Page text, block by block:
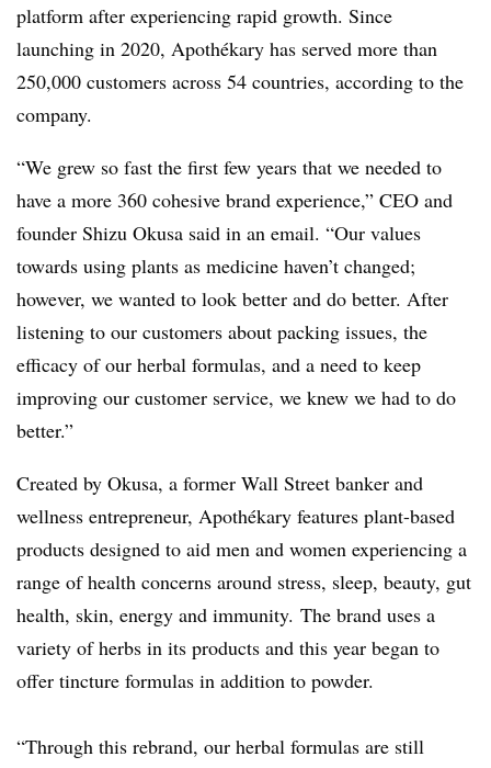
platform after experiencing rapid growth. Since
launching in 2020, Apothékary has served more than
250,000 customers across 54 countries, according to the
company.
“We grew so fast the first few years that we needed to
have a more 360 cohesive brand experience,” CEO and
founder Shizu Okusa said in an email. “Our values
towards using plants as medicine haven’t changed;
however, we wanted to look better and do better. After
listening to our customers about packing issues, the
efficacy of our herbal formulas, and a need to keep
improving our customer service, we knew we had to do
better.”
Created by Okusa, a former Wall Street banker and
wellness entrepreneur, Apothékary features plant-based
products designed to aid men and women experiencing a
range of health concerns around stress, sleep, beauty, gut
health, skin, energy and immunity. The brand uses a
variety of herbs in its products and this year began to
offer tincture formulas in addition to powder.
“Through this rebrand, our herbal formulas are still